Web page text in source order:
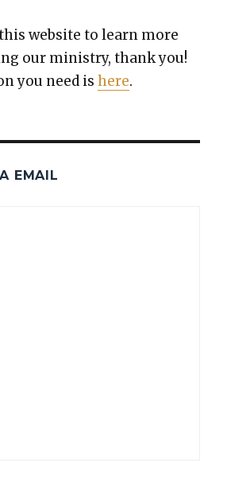
web­site to learn more
our min­istry, thank you!
you need ishere.
EMAIL